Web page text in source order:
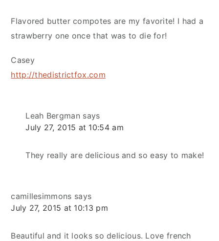
Flavored butter compotes are my favorite! I had a
strawberry one once that was to die for!
Casey
http://thedistrictfox.com
Leah Bergman says
July 27, 2015 at 10:54 am
They really are delicious and so easy to make!
camillesimmons says
July 27, 2015 at 10:13 pm
Beautiful and it looks so delicious. Love french